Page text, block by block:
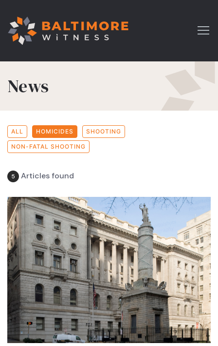
News
ALL HOMICIDES SHOOTING
NON-FATAL SHOOTING
5 Articles found